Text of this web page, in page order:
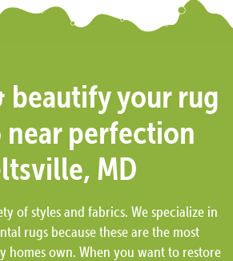
beautify your rug
near perfection
MD
of styles and fabrics. We specialize in
rugs because these are the most
homes own. When you want to restore